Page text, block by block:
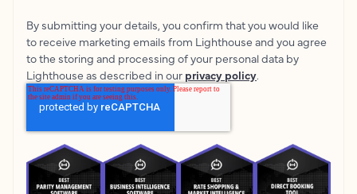
By submitting your details, you confirm that you would like
to receive marketing emails from Lighthouse and you agree
to the storing and processing of your personal data by
Lighthouse as described in our privacy policy.